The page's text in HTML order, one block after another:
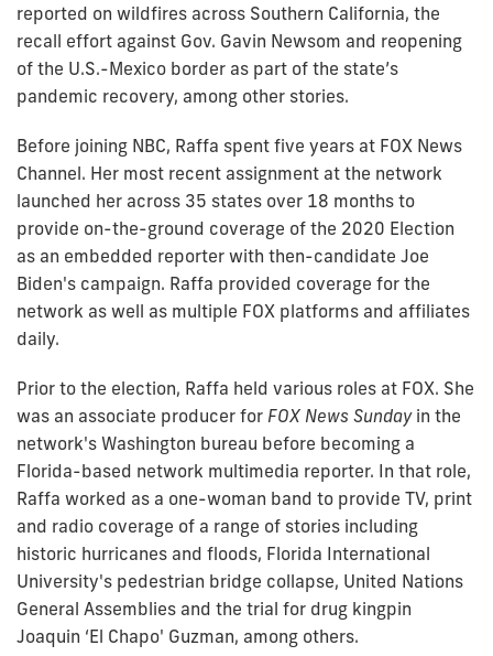
reported on wildfires across Southern California, the
recall effort against Gov. Gavin Newsom and reopening
of the U.S.-Mexico border as part of the state’s
pandemic recovery, among other stories.
Before joining NBC, Raffa spent five years at FOX News
Channel. Her most recent assignment at the network
launched her across 35 states over 18 months to
provide on-the-ground coverage of the 2020 Election
as an embedded reporter with then-candidate Joe
Biden's campaign. Raffa provided coverage for the
network as well as multiple FOX platforms and affiliates
daily.
Prior to the election, Raffa held various roles at FOX. She
was an associate producer for FOX News Sundayin the
network's Washington bureau before becoming a
Florida-based network multimedia reporter. In that role,
Raffa worked as a one-woman band to provide TV, print
and radio coverage of a range of stories including
historic hurricanes and floods, Florida International
University's pedestrian bridge collapse, United Nations
General Assemblies and the trial for drug kingpin
Joaquin ‘El Chapo' Guzman, among others.